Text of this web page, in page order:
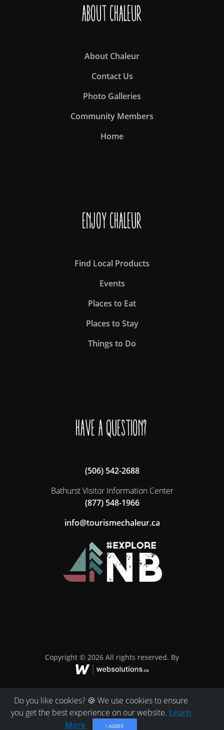
About Chaleur
About Chaleur
Contact Us
Photo Galleries
Community Members
Home
Enjoy Chaleur
Find Local Products
Events
Places to Eat
Places to Stay
Things to Do
Have a question?
(506) 542-2688
Bathurst Visitor Information Center
(877) 548-1966
ac.ruelahcemsiruot@ofni
Copyright © 2026 All rights reserved. By
Do you like cookies? 🍪 We use cookies to ensure
you get the best experience on our website. Learn
More
I AGREE